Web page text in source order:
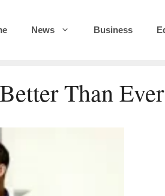
News Business
Than Ever